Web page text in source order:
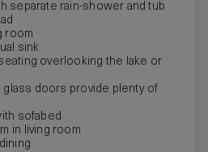
separate rain-shower and tub
room
sink
overlooking the lake or
doors provide plenty of
sofabed
in living room